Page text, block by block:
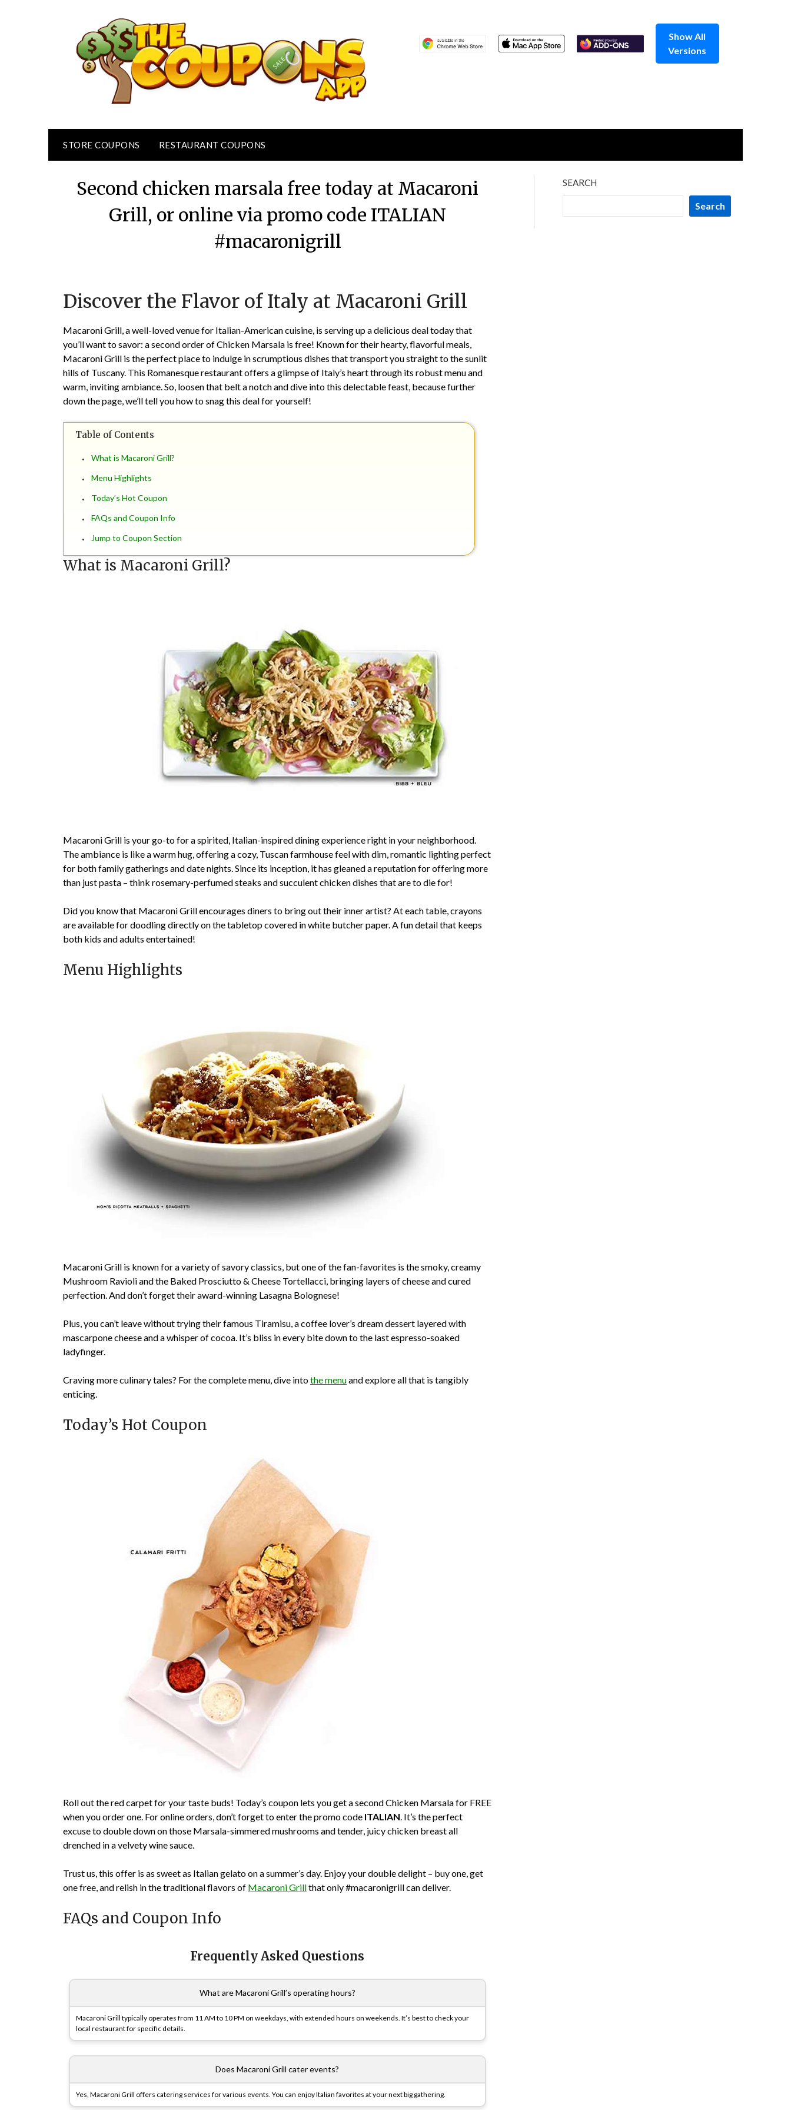
Show All
Versions
STORE COUPONS RESTAURANT COUPONS
Second chicken marsala free today at Macaroni
Grill, or online via promo code ITALIAN
#macaronigrill
on
18,
2026
TheCouponsApp
Discover the Flavor of Italy at Macaroni Grill
Macaroni Grill, a well-loved venue for Italian-American cuisine, is serving up a delicious deal today that
you’ll want to savor: a second order of Chicken Marsala is free! Known for their hearty, flavorful meals,
Macaroni Grill is the perfect place to indulge in scrumptious dishes that transport you straight to the sunlit
hills of Tuscany. This Romanesque restaurant offers a glimpse of Italy’s heart through its robust menu and
warm, inviting ambiance. So, loosen that belt a notch and dive into this delectable feast, because further
down the page, we’ll tell you how to snag this deal for yourself!
Table of Contents
What is Macaroni Grill?
Menu Highlights
Today’s Hot Coupon
FAQs and Coupon Info
Jump to Coupon Section
What is Macaroni Grill?
Macaroni Grill is your go-to for a spirited, Italian-inspired dining experience right in your neighborhood.
The ambiance is like a warm hug, offering a cozy, Tuscan farmhouse feel with dim, romantic lighting perfect
for both family gatherings and date nights. Since its inception, it has gleaned a reputation for offering more
than just pasta – think rosemary-perfumed steaks and succulent chicken dishes that are to die for!
Did you know that Macaroni Grill encourages diners to bring out their inner artist? At each table, crayons
are available for doodling directly on the tabletop covered in white butcher paper. A fun detail that keeps
both kids and adults entertained!
Menu Highlights
Macaroni Grill is known for a variety of savory classics, but one of the fan-favorites is the smoky, creamy
Mushroom Ravioli and the Baked Prosciutto & Cheese Tortellacci, bringing layers of cheese and cured
perfection. And don’t forget their award-winning Lasagna Bolognese!
Plus, you can’t leave without trying their famous Tiramisu, a coffee lover’s dream dessert layered with
mascarpone cheese and a whisper of cocoa. It’s bliss in every bite down to the last espresso-soaked
ladyfinger.
Craving more culinary tales? For the complete menu, dive intothe menuand explore all that is tangibly
enticing.
Today’s Hot Coupon
Roll out the red carpet for your taste buds! Today’s coupon lets you get a second Chicken Marsala for FREE
when you order one. For online orders, don’t forget to enter the promo code ITALIAN. It’s the perfect
excuse to double down on those Marsala-simmered mushrooms and tender, juicy chicken breast all
drenched in a velvety wine sauce.
Trust us, this offer is as sweet as Italian gelato on a summer’s day. Enjoy your double delight – buy one, get
one free, and relish in the traditional flavors of Macaroni Grillthat only #macaronigrill can deliver.
FAQs and Coupon Info
Frequently Asked Questions
What are Macaroni Grill’s operating hours?
Macaroni Grill typically operates from 11 AM to 10 PM on weekdays, with extended hours on weekends. It’s best to check your
local restaurant for specific details.
Does Macaroni Grill cater events?
Yes, Macaroni Grill offers catering services for various events. You can enjoy Italian favorites at your next big gathering.
SEARCH
Search